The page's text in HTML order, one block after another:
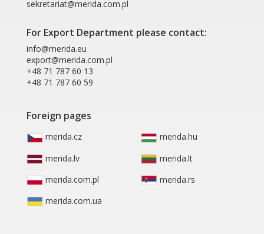
sekretariat@merida.com.pl
For Export Department please contact:
info@merida.eu
export@merida.com.pl
+48 71 787 60 13
+48 71 787 60 59
Foreign pages
merida.cz
merida.hu
merida.lv
merida.lt
merida.com.pl
merida.rs
merida.com.ua